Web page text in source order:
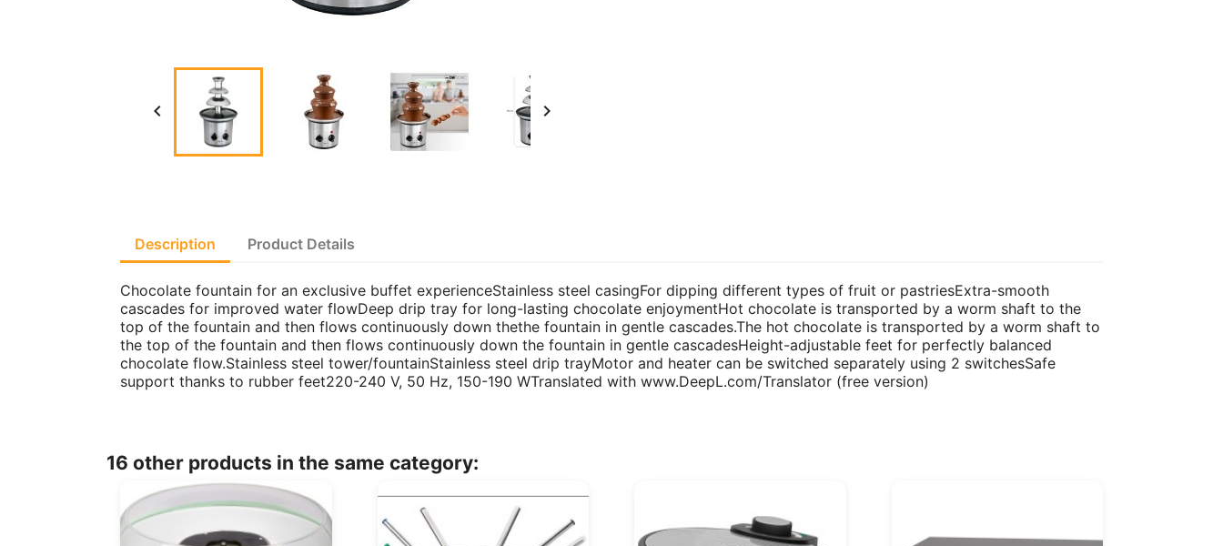
 
Description Product Details
Chocolate fountain for an exclusive buffet experienceStainless steel casingFor dipping different types of fruit or pastriesExtra-smooth
cascades for improved water flowDeep drip tray for long-lasting chocolate enjoymentHot chocolate is transported by a worm shaft to the
top of the fountain and then flows continuously down thethe fountain in gentle cascades.The hot chocolate is transported by a worm shaft to
the top of the fountain and then flows continuously down the fountain in gentle cascadesHeight-adjustable feet for perfectly balanced
chocolate flow.Stainless steel tower/fountainStainless steel drip trayMotor and heater can be switched separately using 2 switchesSafe
support thanks to rubber feet220-240 V, 50 Hz, 150-190 WTranslated with www.DeepL.com/Translator (free version)
16 other products in the same category: